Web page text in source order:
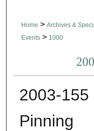
Home > Archives &
Events > 1000
2003-155
Pinning